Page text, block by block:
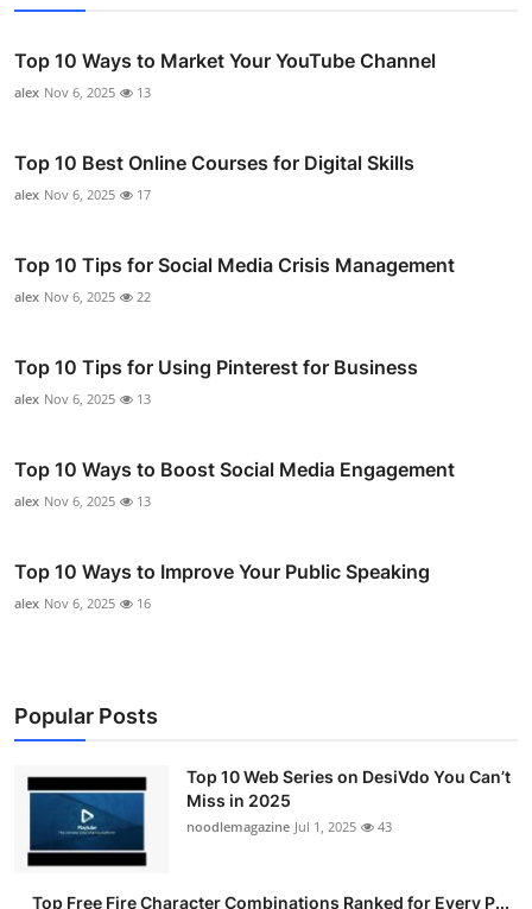
Top 10 Ways to Market Your YouTube Channel
alex Nov 6, 2025 13
Top 10 Best Online Courses for Digital Skills
alex Nov 6, 2025 17
Top 10 Tips for Social Media Crisis Management
alex Nov 6, 2025 22
Top 10 Tips for Using Pinterest for Business
alex Nov 6, 2025 13
Top 10 Ways to Boost Social Media Engagement
alex Nov 6, 2025 13
Top 10 Ways to Improve Your Public Speaking
alex Nov 6, 2025 16
Popular Posts
Top 10 Web Series on DesiVdo You Can’t
Miss in 2025
noodlemagazine Jul 1, 2025 43
Top Free Fire Character Combinations Ranked for Every P...